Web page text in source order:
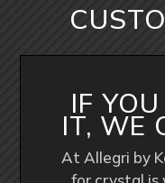
IF
IT, WE
At Allegri by